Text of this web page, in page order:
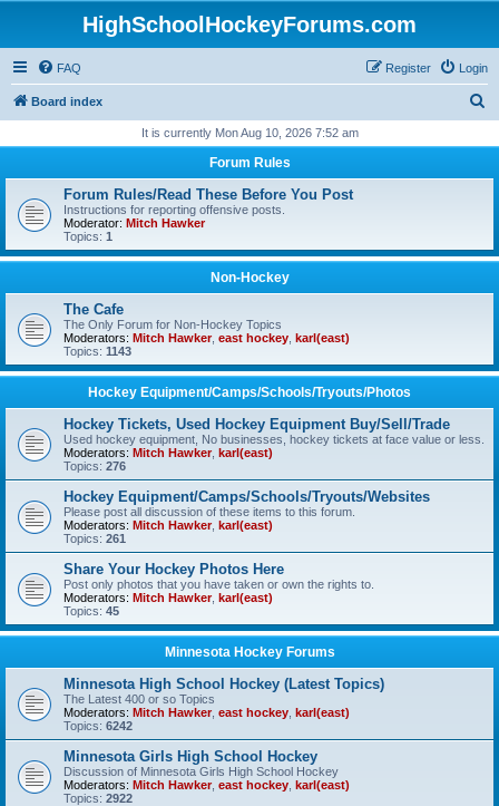
HighSchoolHockeyForums.com
FAQ Login
Register
Board index
r
It is currently Mon Aug 10, 2026 7:52 am
Forum Rules
Forum Rules/Read These Before You Post
Instructions for reporting offensive posts.
Moderator: Mitch Hawker
Topics: 1
Non-Hockey
The Cafe
The Only Forum for Non-Hockey Topics
Moderators: Mitch Hawker, east hockey karl(east)
Topics: 1143
Hockey Equipment/Camps/Schools/Tryouts/Photos
Hockey Tickets, Used Hockey Equipment Buy/Sell/Trade
Used hockey equipment, No businesses, hockey tickets at face value or less.
Moderators: Mitch Hawker, karl(east)
Topics: 276
Hockey Equipment/Camps/Schools/Tryouts/Websites
Please post all discussion of these items to this forum.
Moderators: Mitch Hawker, karl(east)
Topics: 261
Share Your Hockey Photos Here
Post only photos that you have taken or own the rights to.
Moderators: Mitch Hawker, karl(east)
Topics: 45
Minnesota Hockey Forums
Minnesota High School Hockey (Latest Topics)
The Latest 400 or so Topics
Moderators: Mitch Hawker, east hockey karl(east)
Topics: 6242
Minnesota Girls High School Hockey
Discussion of Minnesota Girls High School Hockey
Moderators: Mitch Hawker, east hockey karl(east)
Topics: 2922